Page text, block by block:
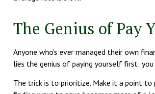
The Genius of Pay
Anyone who’s ever managed their own
lies the genius of paying yourself first:
The trick is to prioritize. Make it a point